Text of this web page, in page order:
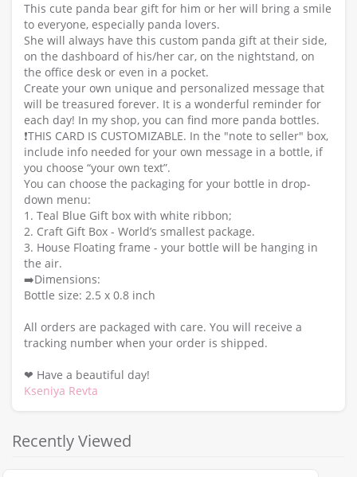
This cute panda bear gift for him or her will bring a smile
to everyone, especially panda lovers.
She will always have this custom panda gift at their side,
on the dashboard of his/her car, on the nightstand, on
the office desk or even in a pocket.
Create your own unique and personalized message that
will be treasured forever. It is a wonderful reminder for
each day! In my shop, you can find more panda bottles.
❗️THIS CARD IS CUSTOMIZABLE. In the "note to seller" box,
include info needed for your own message in a bottle, if
you choose “your own text”.
You can choose the packaging for your bottle in drop-
down menu:
1. Teal Blue Gift box with white ribbon;
2. Craft Gift Box - World’s smallest package.
3. House Floating frame - your bottle will be hanging in
the air.
➡️Dimensions:
Bottle size: 2.5 x 0.8 inch
All orders are packaged with care. You will receive a
tracking number when your order is shipped.
❤ Have a beautiful day!
Kseniya Revta
Recently Viewed